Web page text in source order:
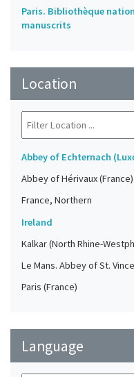
Paris. Bibliothèque
manuscrits
Location
Abbey of Echternach
Abbey of Hérivaux (France)
France, Northern
Ireland
Kalkar (North Rhine-
Le Mans. Abbey of St.
Paris (France)
Language